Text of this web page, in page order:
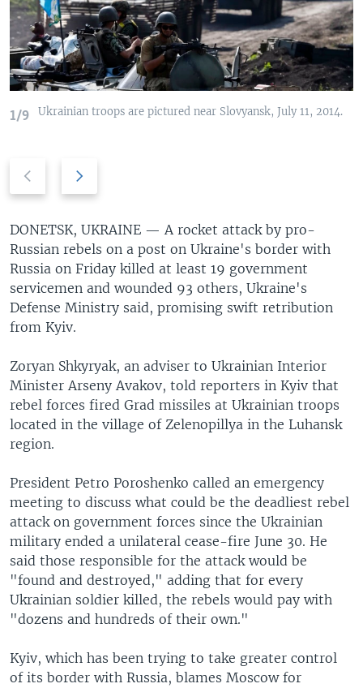
1/9 Ukrainian troops are pictured near Slovyansk, July 11, 2014.
Previous
slide
Next
slide
DONETSK, UKRAINE —A rocket attack by pro-
Russian rebels on a post on Ukraine's border with
Russia on Friday killed at least 19 government
servicemen and wounded 93 others, Ukraine's
Defense Ministry said, promising swift retribution
from Kyiv.
Zoryan Shkyryak, an adviser to Ukrainian Interior
Minister Arseny Avakov, told reporters in Kyiv that
rebel forces fired Grad missiles at Ukrainian troops
located in the village of Zelenopillya in the Luhansk
region.
President Petro Poroshenko called an emergency
meeting to discuss what could be the deadliest rebel
attack on government forces since the Ukrainian
military ended a unilateral cease-fire June 30. He
said those responsible for the attack would be
"found and destroyed," adding that for every
Ukrainian soldier killed, the rebels would pay with
"dozens and hundreds of their own."
Kyiv, which has been trying to take greater control
of its border with Russia, blames Moscow for